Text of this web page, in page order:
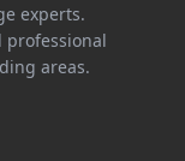
experts.
professional
areas.